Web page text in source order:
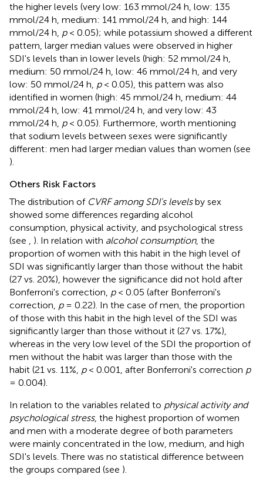
the higher levels (very low: 163 mmol/24 h, low: 135
mmol/24 h, medium: 141 mmol/24 h, and high: 144
mmol/24 h, p< 0.05); while potassium showed a different
pattern, larger median values were observed in higher
SDI's levels than in lower levels (high: 52 mmol/24 h,
medium: 50 mmol/24 h, low: 46 mmol/24 h, and very
low: 50 mmol/24 h, p< 0.05), this pattern was also
identified in women (high: 45 mmol/24 h, medium: 44
mmol/24 h, low: 41 mmol/24 h, and very low: 43
mmol/24 h, p< 0.05). Furthermore, worth mentioning
that sodium levels between sexes were significantly
different: men had larger median values than women (see
).
Others Risk Factors
The distribution of CVRF among SDI's levelsby sex
showed some differences regarding alcohol
consumption, physical activity, and psychological stress
(see , ). In relation with alcohol consumption, the
proportion of women with this habit in the high level of
SDI was significantly larger than those without the habit
(27 vs. 20%), however the significance did not hold after
Bonferroni's correction, p< 0.05 (after Bonferroni's
correction, p= 0.22). In the case of men, the proportion
of those with this habit in the high level of the SDI was
significantly larger than those without it (27 vs. 17%),
whereas in the very low level of the SDI the proportion of
men without the habit was larger than those with the
habit (21 vs. 11%, p< 0.001, after Bonferroni's correction p
= 0.004).
In relation to the variables related to physical activity and
psychological stress, the highest proportion of women
and men with a moderate degree of both parameters
were mainly concentrated in the low, medium, and high
SDI's levels. There was no statistical difference between
the groups compared (see ).